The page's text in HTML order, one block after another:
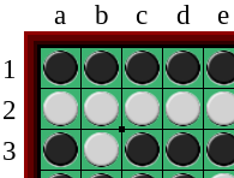
a b c d e
1
2
3